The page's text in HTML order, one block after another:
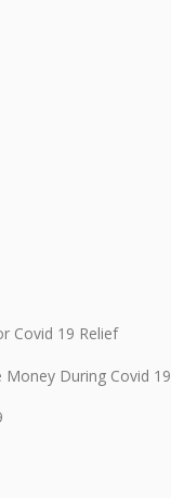
Covid 19 Relief
Money During Covid 19